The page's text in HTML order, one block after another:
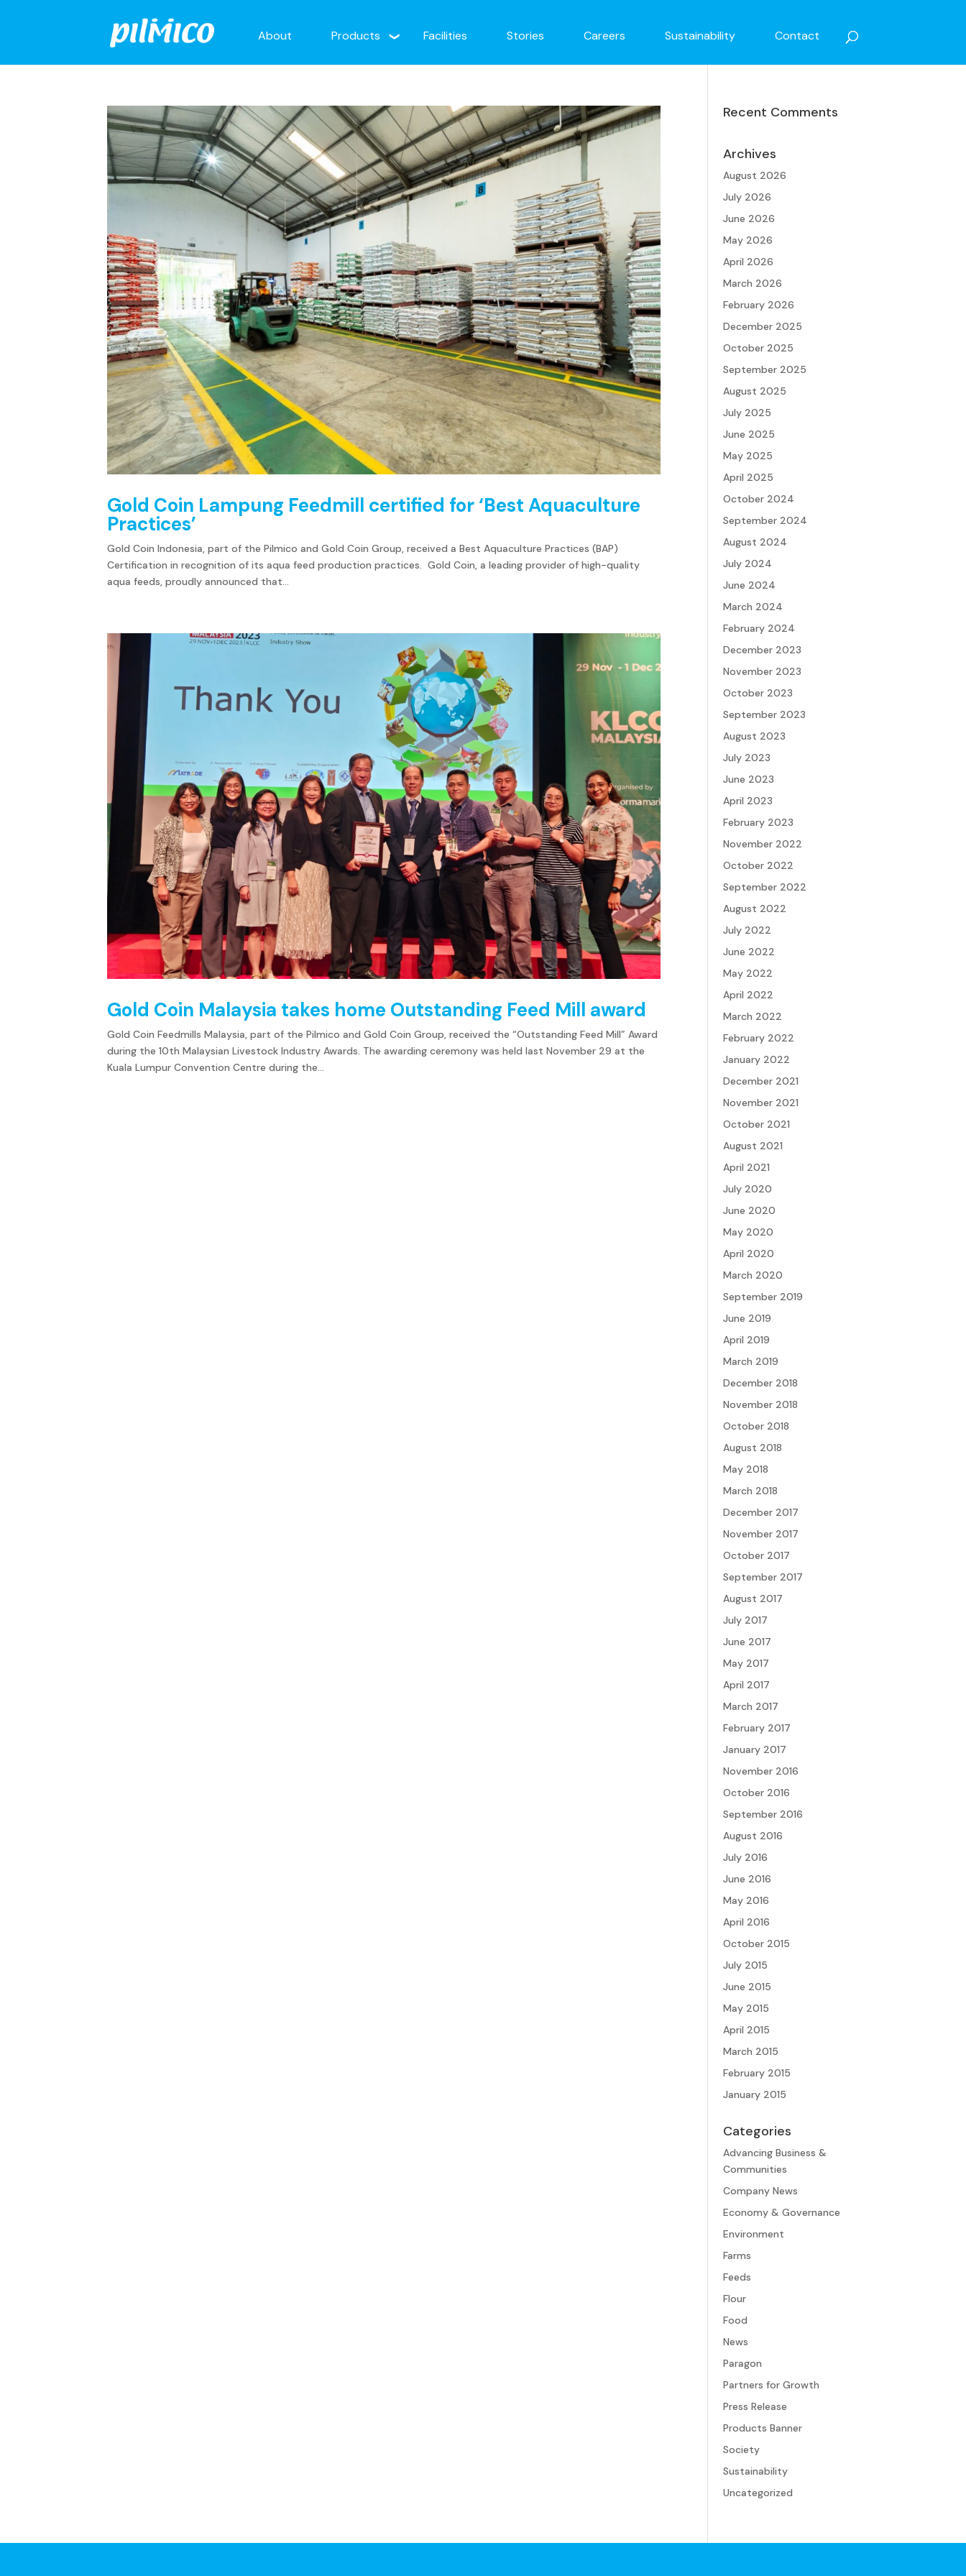
About Products Facilities Stories Careers Sustainability Contact
Gold Coin Lampung Feedmill certified for ‘Best Aquaculture
Practices’
Gold Coin Indonesia, part of the Pilmico and Gold Coin Group, received a Best Aquaculture Practices (BAP)
Certification in recognition of its aqua feed production practices. Gold Coin, a leading provider of high-quality
aqua feeds, proudly announced that...
Gold Coin Malaysia takes home Outstanding Feed Mill award
Gold Coin Feedmills Malaysia, part of the Pilmico and Gold Coin Group, received the “Outstanding Feed Mill” Award
during the 10th Malaysian Livestock Industry Awards. The awarding ceremony was held last November 29 at the
Kuala Lumpur Convention Centre during the...
Recent Comments
Archives
August 2026
July 2026
June 2026
May 2026
April 2026
March 2026
February 2026
December 2025
October 2025
September 2025
August 2025
July 2025
June 2025
May 2025
April 2025
October 2024
September 2024
August 2024
July 2024
June 2024
March 2024
February 2024
December 2023
November 2023
October 2023
September 2023
August 2023
July 2023
June 2023
April 2023
February 2023
November 2022
October 2022
September 2022
August 2022
July 2022
June 2022
May 2022
April 2022
March 2022
February 2022
January 2022
December 2021
November 2021
October 2021
August 2021
April 2021
July 2020
June 2020
May 2020
April 2020
March 2020
September 2019
June 2019
April 2019
March 2019
December 2018
November 2018
October 2018
August 2018
May 2018
March 2018
December 2017
November 2017
October 2017
September 2017
August 2017
July 2017
June 2017
May 2017
April 2017
March 2017
February 2017
January 2017
November 2016
October 2016
September 2016
August 2016
July 2016
June 2016
May 2016
April 2016
October 2015
July 2015
June 2015
May 2015
April 2015
March 2015
February 2015
January 2015
Categories
Advancing Business &
Communities
Company News
Economy & Governance
Environment
Farms
Feeds
Flour
Food
News
Paragon
Partners for Growth
Press Release
Products Banner
Society
Sustainability
Uncategorized